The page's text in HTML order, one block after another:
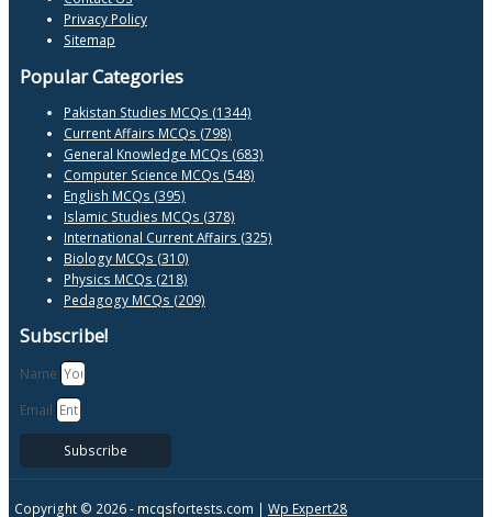
Privacy Policy
Sitemap
Popular Categories
Pakistan Studies MCQs (1344)
Current Affairs MCQs (798)
General Knowledge MCQs (683)
Computer Science MCQs (548)
English MCQs (395)
Islamic Studies MCQs (378)
International Current Affairs (325)
Biology MCQs (310)
Physics MCQs (218)
Pedagogy MCQs (209)
Subscribe!
Name
Email
Subscribe
Copyright © 2026 - mcqsfortests.com | Wp Expert28